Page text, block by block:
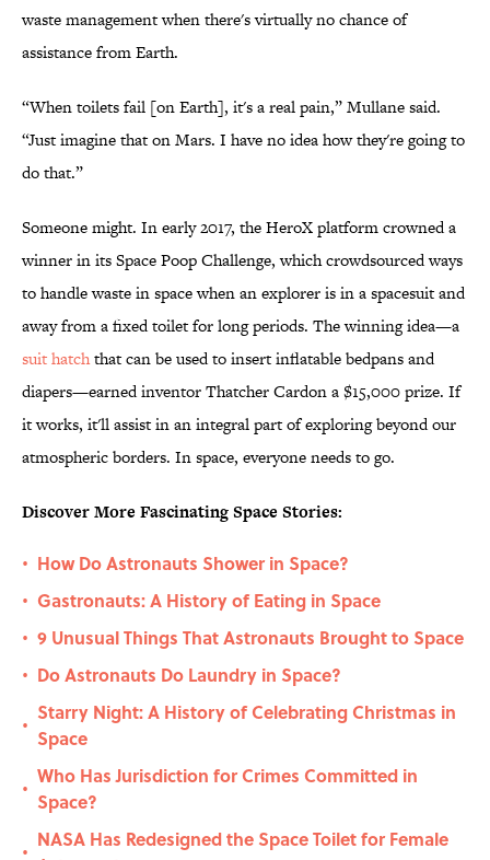
waste management when there's virtually no chance of
assistance from Earth.
“When toilets fail [on Earth], it's a real pain,” Mullane said.
“Just imagine that on Mars. I have no idea how they're going to
do that.”
Someone might. In early 2017, the HeroX platform crowned a
winner in its Space Poop Challenge, which crowdsourced ways
to handle waste in space when an explorer is in a spacesuit and
away from a fixed toilet for long periods. The winning idea—a
suit hatchthat can be used to insert inflatable bedpans and
diapers—earned inventor Thatcher Cardon a $15,000 prize. If
it works, it'll assist in an integral part of exploring beyond our
atmospheric borders. In space, everyone needs to go.
Discover More Fascinating Space Stories:
• How Do Astronauts Shower in Space?
• Gastronauts: A History of Eating in Space
• 9 Unusual Things That Astronauts Brought to Space
• Do Astronauts Do Laundry in Space?
•
Starry Night: A History of Celebrating Christmas in
Space
•
Who Has Jurisdiction for Crimes Committed in
Space?
•
NASA Has Redesigned the Space Toilet for Female